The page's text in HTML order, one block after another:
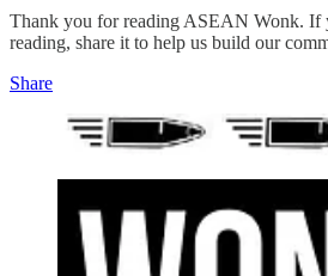
Thank you for reading ASEAN Wonk. If
reading, share it to help us build our
Share